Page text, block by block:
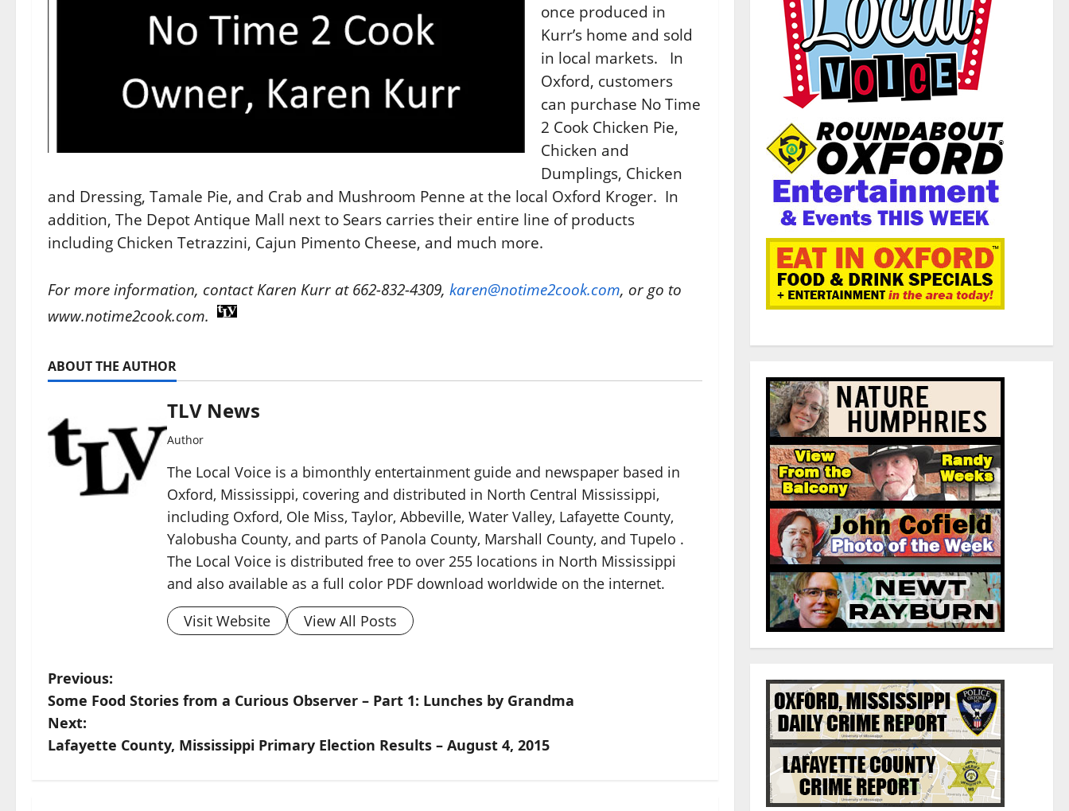
once produced in
Kurr’s home and sold
in local markets.
In
Oxford, customers
can purchase No Time
2 Cook Chicken Pie,
Chicken and
Dumplings, Chicken
and Dressing, Tamale Pie, and Crab and Mushroom Penne at the local Oxford Kroger. In
addition, The Depot Antique Mall next to Sears carries their entire line of products
including Chicken Tetrazzini, Cajun Pimento Cheese, and much more.
For more information, contact Karen Kurr at 662-832-4309, karen@notime2cook.com, or go to
www.notime2cook.com.
ABOUT THE AUTHOR
TLV News
Author
The Local Voice is a bimonthly entertainment guide and newspaper based in
Oxford, Mississippi, covering and distributed in North Central Mississippi,
including Oxford, Ole Miss, Taylor, Abbeville, Water Valley, Lafayette County,
Yalobusha County, and parts of Panola County, Marshall County, and Tupelo .
The Local Voice is distributed free to over 255 locations in North Mississippi
and also available as a full color PDF download worldwide on the internet.
Visit Website
View All Posts
Previous:
Some Food Stories from a Curious Observer – Part 1: Lunches by Grandma
Next:
Lafayette County, Mississippi Primary Election Results – August 4, 2015